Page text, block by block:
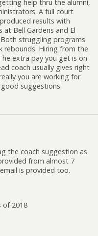
help thru the alumni,
A full court
results with
Bell Gardens and El
struggling programs
rebounds. Hiring from the
extra pay you get is on
coach usually gives right
you are working for
suggestions.
the coach suggestion as
from almost 7
is provided too.
of 2018